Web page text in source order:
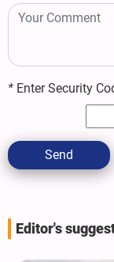
* Enter Security
Send
Editor's